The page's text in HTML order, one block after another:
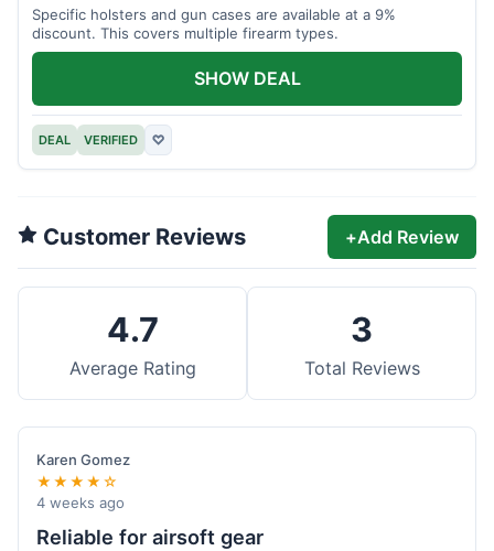
Specific holsters and gun cases are available at a 9%
discount. This covers multiple firearm types.
DEAL VERIFIED ♡
SHOW DEAL
Customer Reviews +Add Review
4.7
Average Rating
3
Total Reviews
Karen Gomez
★★★★☆
4 weeks ago
Reliable for airsoft gear